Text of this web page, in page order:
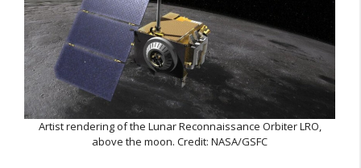
Artist rendering of the Lunar Reconnaissance Orbiter LRO,
above the moon. Credit: NASA/GSFC